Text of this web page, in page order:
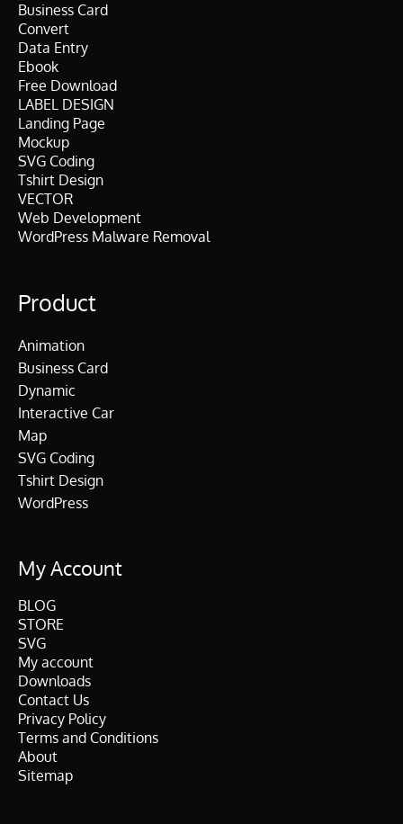
Business Card
Convert
Data Entry
Ebook
Free Download
LABEL DESIGN
Landing Page
Mockup
SVG Coding
Tshirt Design
VECTOR
Web Development
WordPress Malware Removal
Product
Animation
Business Card
Dynamic
Interactive Car
Map
SVG Coding
Tshirt Design
WordPress
My Account
BLOG
STORE
SVG
My account
Downloads
Contact Us
Privacy Policy
Terms and Conditions
About
Sitemap